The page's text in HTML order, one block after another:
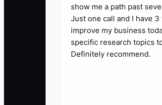
6. Start a weekly leadership
7. Build your company
schedule, and gross margin
show me a path past
Just one call and I have 3
improve my business
specific research topics
Definitely recommend.